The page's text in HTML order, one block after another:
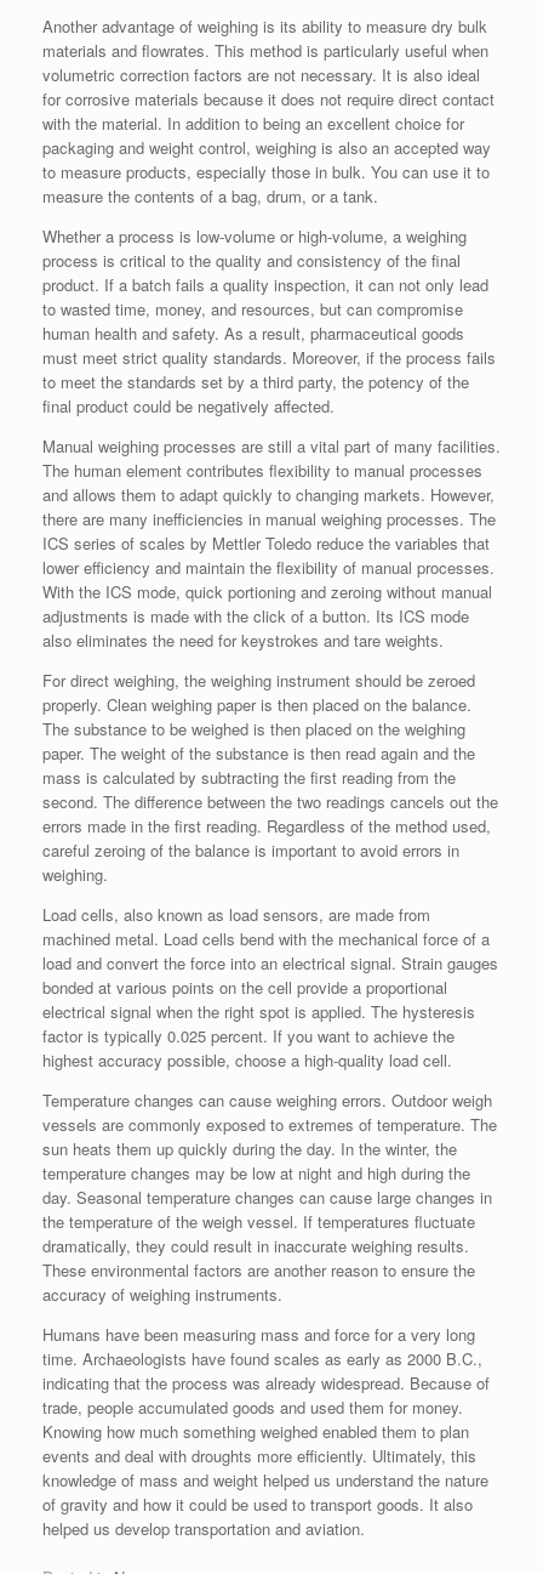
Another advantage of weighing is its ability to measure dry bulk
materials and flowrates. This method is particularly useful when
volumetric correction factors are not necessary. It is also ideal
for corrosive materials because it does not require direct contact
with the material. In addition to being an excellent choice for
packaging and weight control, weighing is also an accepted way
to measure products, especially those in bulk. You can use it to
measure the contents of a bag, drum, or a tank.
Whether a process is low-volume or high-volume, a weighing
process is critical to the quality and consistency of the final
product. If a batch fails a quality inspection, it can not only lead
to wasted time, money, and resources, but can compromise
human health and safety. As a result, pharmaceutical goods
must meet strict quality standards. Moreover, if the process fails
to meet the standards set by a third party, the potency of the
final product could be negatively affected.
Manual weighing processes are still a vital part of many facilities.
The human element contributes flexibility to manual processes
and allows them to adapt quickly to changing markets. However,
there are many inefficiencies in manual weighing processes. The
ICS series of scales by Mettler Toledo reduce the variables that
lower efficiency and maintain the flexibility of manual processes.
With the ICS mode, quick portioning and zeroing without manual
adjustments is made with the click of a button. Its ICS mode
also eliminates the need for keystrokes and tare weights.
For direct weighing, the weighing instrument should be zeroed
properly. Clean weighing paper is then placed on the balance.
The substance to be weighed is then placed on the weighing
paper. The weight of the substance is then read again and the
mass is calculated by subtracting the first reading from the
second. The difference between the two readings cancels out the
errors made in the first reading. Regardless of the method used,
careful zeroing of the balance is important to avoid errors in
weighing.
Load cells, also known as load sensors, are made from
machined metal. Load cells bend with the mechanical force of a
load and convert the force into an electrical signal. Strain gauges
bonded at various points on the cell provide a proportional
electrical signal when the right spot is applied. The hysteresis
factor is typically 0.025 percent. If you want to achieve the
highest accuracy possible, choose a high-quality load cell.
Temperature changes can cause weighing errors. Outdoor weigh
vessels are commonly exposed to extremes of temperature. The
sun heats them up quickly during the day. In the winter, the
temperature changes may be low at night and high during the
day. Seasonal temperature changes can cause large changes in
the temperature of the weigh vessel. If temperatures fluctuate
dramatically, they could result in inaccurate weighing results.
These environmental factors are another reason to ensure the
accuracy of weighing instruments.
Humans have been measuring mass and force for a very long
time. Archaeologists have found scales as early as 2000 B.C.,
indicating that the process was already widespread. Because of
trade, people accumulated goods and used them for money.
Knowing how much something weighed enabled them to plan
events and deal with droughts more efficiently. Ultimately, this
knowledge of mass and weight helped us understand the nature
of gravity and how it could be used to transport goods. It also
helped us develop transportation and aviation.